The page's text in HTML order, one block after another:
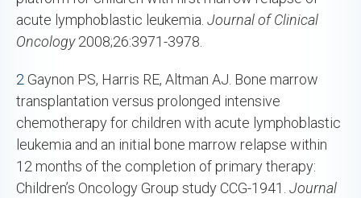
acute lymphoblastic leukemia. Journal of Clinical
Oncology2008;26:3971-3978.
2 Gaynon PS, Harris RE, Altman AJ. Bone marrow
transplantation versus prolonged intensive
chemotherapy for children with acute lymphoblastic
leukemia and an initial bone marrow relapse within
12 months of the completion of primary therapy:
Children’s Oncology Group study CCG-1941. Journal